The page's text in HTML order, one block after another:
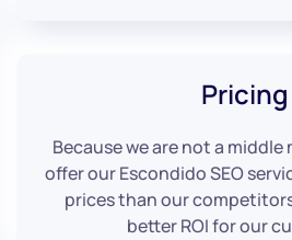
Pricing
Because we are not a middle
offer our Escondido SEO
prices than our
better ROI for our